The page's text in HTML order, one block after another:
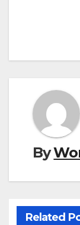
By
Related